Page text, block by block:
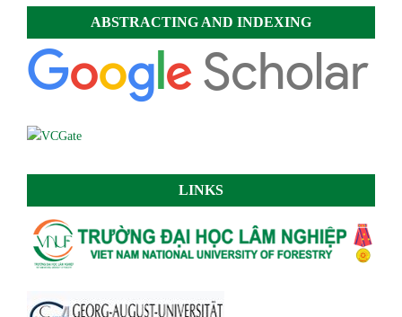
ABSTRACTING AND INDEXING
LINKS